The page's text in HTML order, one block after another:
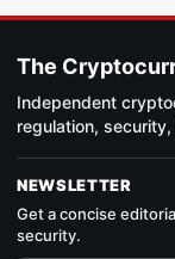
The
Independent
regulation,
NEWSLETTER
Get a concise
security.